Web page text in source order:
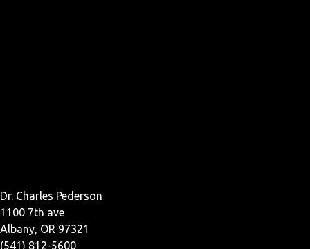
Dr. Charles Pederson
1100 7th ave
Albany, OR 97321
(541) 812-5600